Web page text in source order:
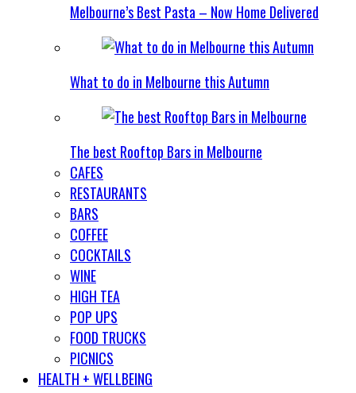
Melbourne’s Best Pasta – Now Home Delivered
What to do in Melbourne this Autumn
The best Rooftop Bars in Melbourne
CAFES
RESTAURANTS
BARS
COFFEE
COCKTAILS
WINE
HIGH TEA
POP UPS
FOOD TRUCKS
PICNICS
HEALTH + WELLBEING